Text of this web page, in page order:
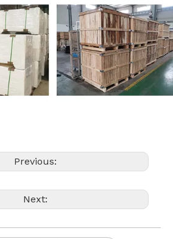
Previous:
Next: